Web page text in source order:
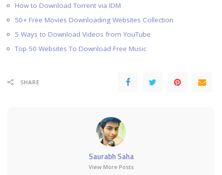
How to Download Torrent via IDM
50+ Free Movies Downloading Websites Collection
5 Ways to Download Videos from YouTube
Top 50 Websites To Download Free Music
SHARE
Saurabh Saha
View More Posts